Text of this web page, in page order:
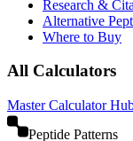
Research &
Alternative
Where to Buy
All Calculators
Master Calculator
Peptide Patterns